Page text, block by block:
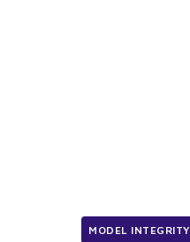
MODEL INTEGRITY